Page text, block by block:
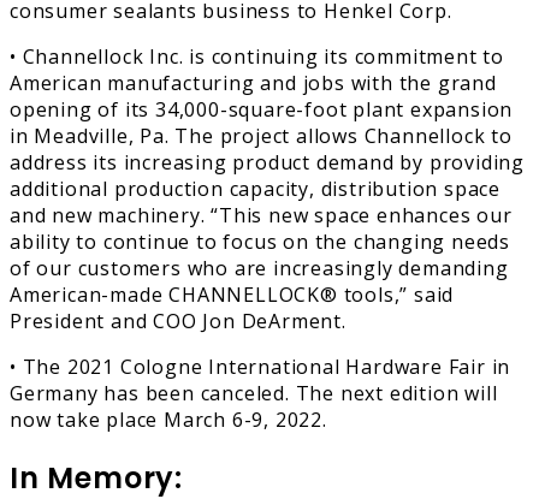
consumer sealants business to Henkel Corp.
• Channellock Inc. is continuing its commitment to
American manufacturing and jobs with the grand
opening of its 34,000-square-foot plant expansion
in Meadville, Pa. The project allows Channellock to
address its increasing product demand by providing
additional production capacity, distribution space
and new machinery. “This new space enhances our
ability to continue to focus on the changing needs
of our customers who are increasingly demanding
American-made CHANNELLOCK® tools,” said
President and COO Jon DeArment.
• The 2021 Cologne International Hardware Fair in
Germany has been canceled. The next edition will
now take place March 6-9, 2022.
In Memory: